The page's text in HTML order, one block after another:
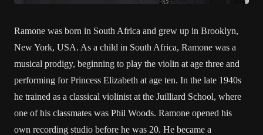
Ramone was born in South Africa and grew up in Brooklyn,
New York, USA. As a child in South Africa, Ramone was a
musical prodigy, beginning to play the violin at age three and
performing for Princess Elizabeth at age ten. In the late 1940s
he trained as a classical violinist at the Juilliard School, where
one of his classmates was Phil Woods. Ramone opened his
own recording studio before he was 20. He became a